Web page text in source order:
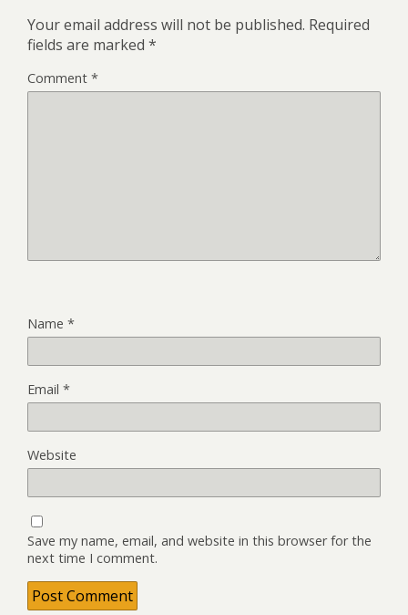
Your email address will not be published. Required
fields are marked *
Comment *
Name *
Email *
Website
Save my name, email, and website in this browser for the
next time I comment.